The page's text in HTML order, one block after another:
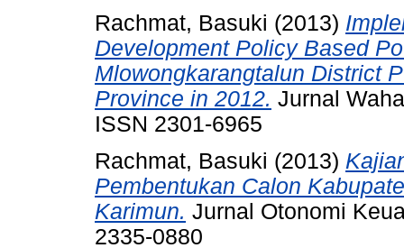
Rachmat, Basuki (2013)
Development Policy Based
Mlowongkarangtalun District
Province in 2012. Jurnal
ISSN 2301-6965
Rachmat, Basuki (2013)
Pembentukan Calon
Karimun. Jurnal Otonomi
2335-0880